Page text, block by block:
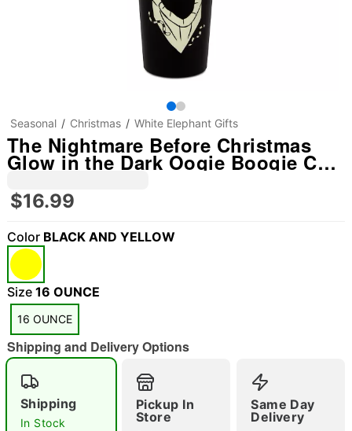
"Slide "0
Seasonal Christmas White Elephant Gifts
The Nightmare Before Christmas
Glow in the Dark Oogie Boogie Cup
$16.99
Color BLACK AND YELLOW
Size 16 OUNCE
16 OUNCE
Shipping and Delivery Options
Shipping
In Stock
Pickup In
Store
Same Day
Delivery